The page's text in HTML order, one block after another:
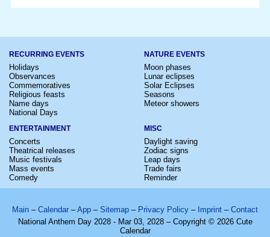
RECURRING EVENTS
Holidays
Observances
Commemoratives
Religious feasts
Name days
National Days
NATURE EVENTS
Moon phases
Lunar eclipses
Solar Eclipses
Seasons
Meteor showers
ENTERTAINMENT
Concerts
Theatrical releases
Music festivals
Mass events
Comedy
MISC
Daylight saving
Zodiac signs
Leap days
Trade fairs
Reminder
Main – Calendar –App – Sitemap – Privacy Policy – Imprint – Contact
National Anthem Day 2028 - Mar 03, 2028 – Copyright © 2026 Cute
Calendar